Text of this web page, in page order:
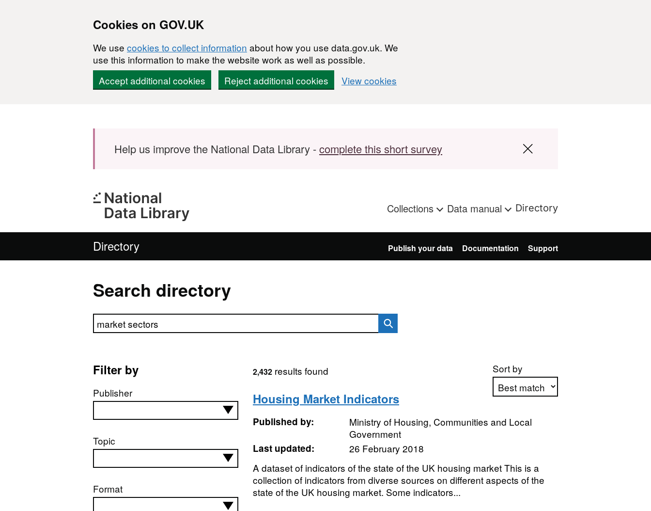
Cookies on GOV.UK
We use cookies to collect information about how you use data.gov.uk. We
use this information to make the website work as well as possible.
Accept additional cookies
Reject additional cookies View cookies
Help us improve the National Data Library -complete this short survey
Collections Data manual Directory
Directory Publish your data Documentation Support
Search directory
Search directory
Filter by
Publisher
Topic
Format
Sort by
Apply sorting
2,432results found
Housing Market Indicators
Published by:
Ministry of Housing, Communities and Local
Government
Last updated:
26 February 2018
A dataset of indicators of the state of the UK housing market This is a
collection of indicators from diverse sources on different aspects of the
state of the UK housing market. Some indicators...